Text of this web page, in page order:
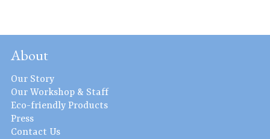
About
Our Story
Our Workshop & Staff
Eco-friendly Products
Press
Contact Us